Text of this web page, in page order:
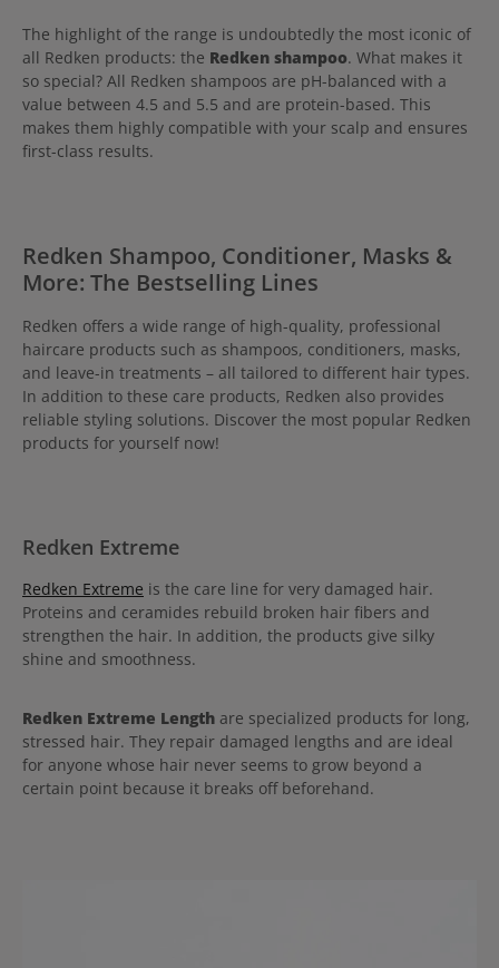
The highlight of the range is undoubtedly the most iconic of
all Redken products: the Redken shampoo. What makes it
so special? All Redken shampoos are pH-balanced with a
value between 4.5 and 5.5 and are protein-based. This
makes them highly compatible with your scalp and ensures
first-class results.
Redken Shampoo, Conditioner, Masks &
More: The Bestselling Lines
Redken offers a wide range of high-quality, professional
haircare products such as shampoos, conditioners, masks,
and leave-in treatments – all tailored to different hair types.
In addition to these care products, Redken also provides
reliable styling solutions. Discover the most popular Redken
products for yourself now!
Redken Extreme
Redken Extreme is the care line for very damaged hair.
Proteins and ceramides rebuild broken hair fibers and
strengthen the hair. In addition, the products give silky
shine and smoothness.
Redken Extreme Length are specialized products for long,
stressed hair. They repair damaged lengths and are ideal
for anyone whose hair never seems to grow beyond a
certain point because it breaks off beforehand.